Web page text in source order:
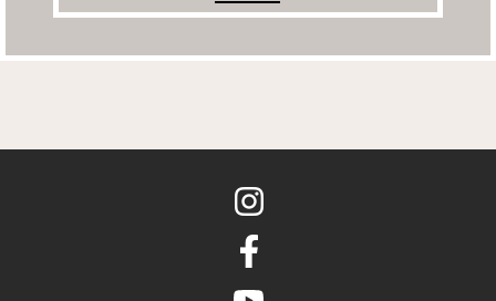
Instagram
Facebook
youtube